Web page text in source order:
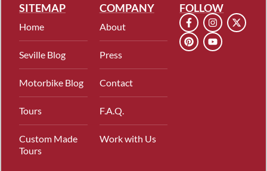
SITEMAP
Home
Seville Blog
Motorbike Blog
Tours
Custom Made
Tours
COMPANY
About
Press
Contact
F.A.Q.
Work with Us
FOLLOW